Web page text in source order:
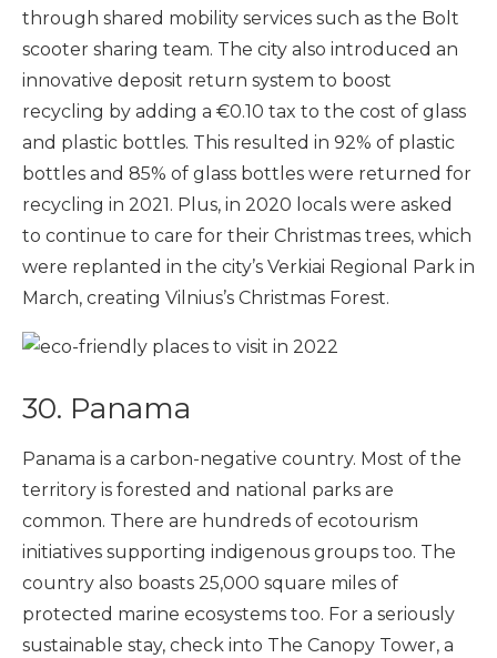
through shared mobility services such as the Bolt
scooter sharing team. The city also introduced an
innovative deposit return system to boost
recycling by adding a €0.10 tax to the cost of glass
and plastic bottles. This resulted in 92% of plastic
bottles and 85% of glass bottles were returned for
recycling in 2021. Plus, in 2020 locals were asked
to continue to care for their Christmas trees, which
were replanted in the city’s Verkiai Regional Park in
March, creating Vilnius’s Christmas Forest.
30. Panama
Panama is a carbon-negative country. Most of the
territory is forested and national parks are
common. There are hundreds of ecotourism
initiatives supporting indigenous groups too. The
country also boasts 25,000 square miles of
protected marine ecosystems too. For a seriously
sustainable stay, check into The Canopy Tower, a